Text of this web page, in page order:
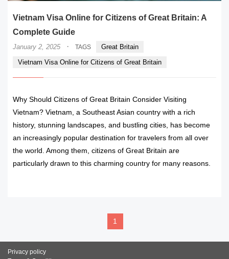
Vietnam Visa Online for Citizens of Great Britain: A
Complete Guide
January 2, 2025 · TAGS
Great Britain
Vietnam Visa Online for Citizens of Great Britain
Why Should Citizens of Great Britain Consider Visiting
Vietnam? Vietnam, a Southeast Asian country with a rich
history, stunning landscapes, and bustling cities, has become
an increasingly popular destination for travelers from all over
the world. Among them, citizens of Great Britain are
particularly drawn to this charming country for many reasons.
1
Privacy policy